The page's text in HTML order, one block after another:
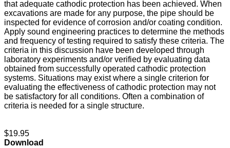
that adequate cathodic protection has been achieved. When
excavations are made for any purpose, the pipe should be
inspected for evidence of corrosion and/or coating condition.
Apply sound engineering practices to determine the methods
and frequency of testing required to satisfy these criteria. The
criteria in this discussion have been developed through
laboratory experiments and/or verified by evaluating data
obtained from successfully operated cathodic protection
systems. Situations may exist where a single criterion for
evaluating the effectiveness of cathodic protection may not
be satisfactory for all conditions. Often a combination of
criteria is needed for a single structure.
$19.95
Download